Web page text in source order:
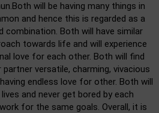
will be having many things in
and hence this is regarded as a
combination. Both will have similar
towards life and will experience
love for each other. Both will find
partner versatile, charming, vivacious
endless love for other. Both will
and never get bored by each
for the same goals. Overall, it is